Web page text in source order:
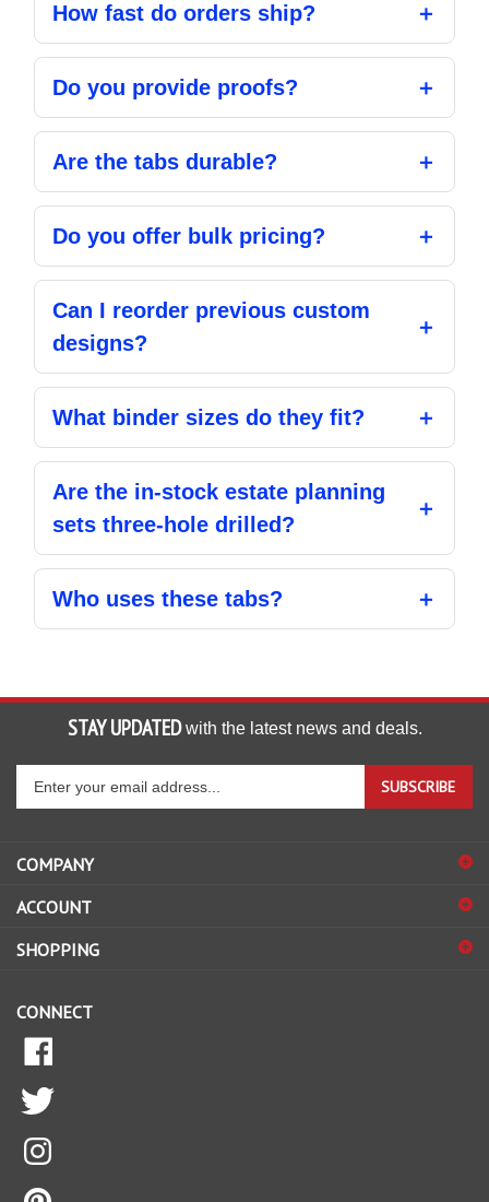
How fast do orders ship?
Do you provide proofs?
Are the tabs durable?
Do you offer bulk pricing?
Can I reorder previous custom
designs?
What binder sizes do they fit?
Are the in-stock estate planning
sets three-hole drilled?
Who uses these tabs?
STAY UPDATED with the latest news and deals.
address
sign
for
newsletter
SUBSCRIBE
COMPANY
ACCOUNT
SHOPPING
CONNECT